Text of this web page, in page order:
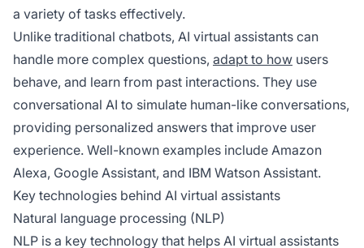
a variety of tasks effectively.
Unlike traditional chatbots, AI virtual assistants can
handle more complex questions, adapt to how users
behave, and learn from past interactions. They use
conversational AI to simulate human-like conversations,
providing personalized answers that improve user
experience. Well-known examples include Amazon
Alexa, Google Assistant, and IBM Watson Assistant.
Key technologies behind AI virtual assistants
Natural language processing (NLP)
NLP is a key technology that helps AI virtual assistants